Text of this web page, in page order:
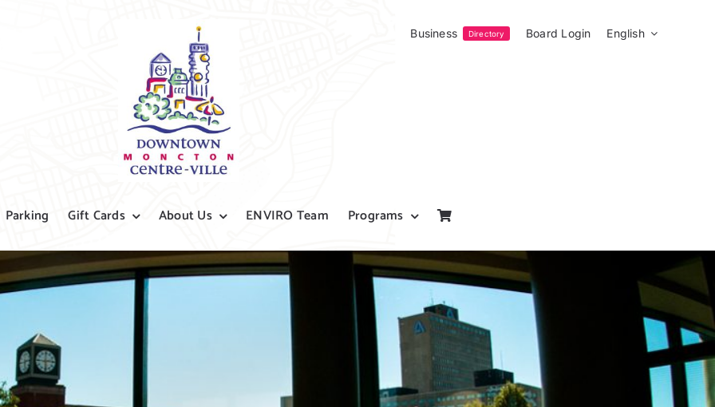
Business Directory Board Login English
Parking Gift Cards About Us ENVIRO Team Programs